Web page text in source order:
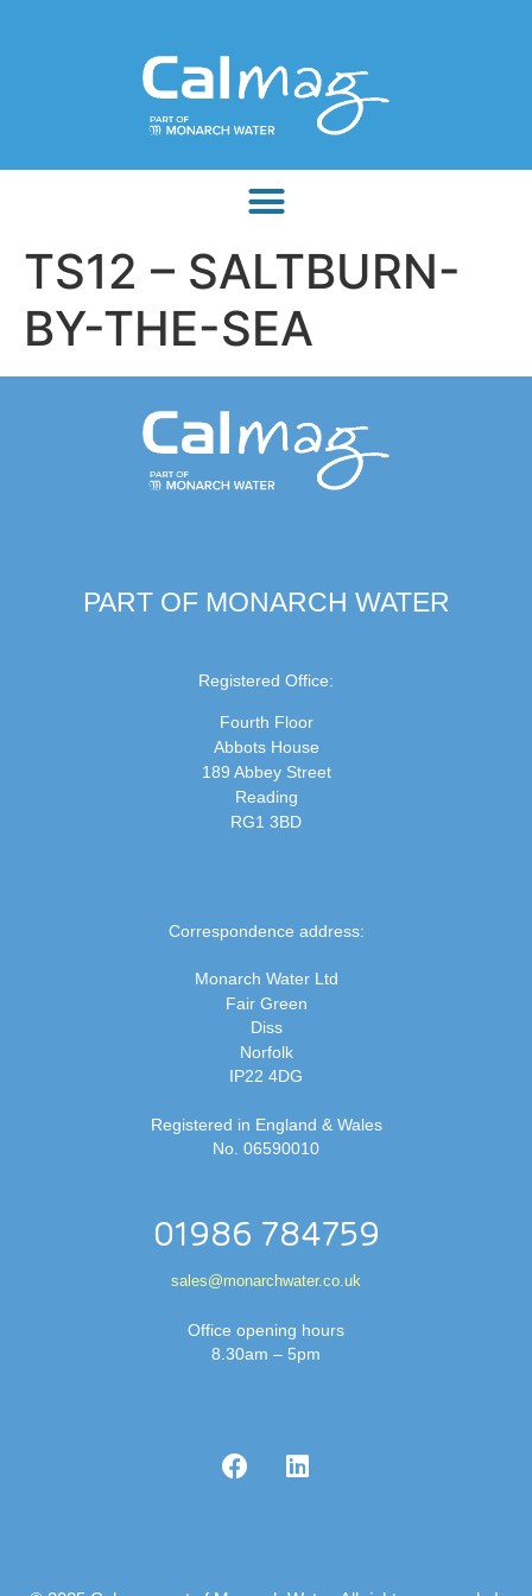
TS12 – SALTBURN-
BY-THE-SEA
PART OF MONARCH WATER
Registered Office:
Fourth Floor
Abbots House
189 Abbey Street
Reading
RG1 3BD
Correspondence address:
Monarch Water Ltd
Fair Green
Diss
Norfolk
IP22 4DG
Registered in England & Wales
No. 06590010
01986 784759
sales@monarchwater.co.uk
Office opening hours
8.30am – 5pm